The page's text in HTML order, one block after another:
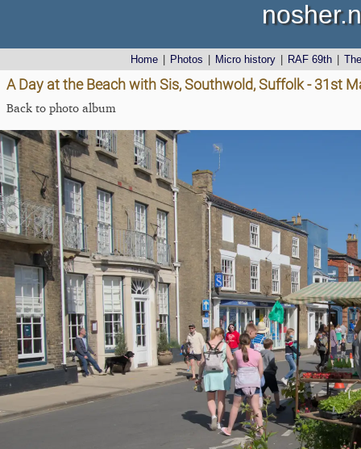
Home Photos Micro history RAF 69th
A Day at the Beach with Sis, Southwold, Suffolk - 31st
Back to photo album